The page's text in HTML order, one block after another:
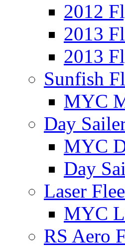
2012
2013
2013
Sunfish
MYC
Day
MYC
Day
Laser
MYC
RS Aero